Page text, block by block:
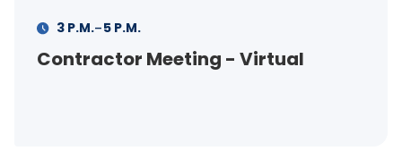
FSS Info Session (in-